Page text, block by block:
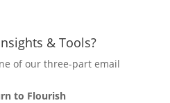
& Tools?
of our three-part email
to Flourish